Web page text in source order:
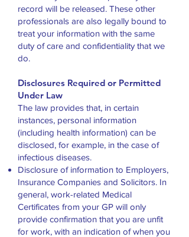
record will be released. These other
professionals are also legally bound to
treat your information with the same
duty of care and confidentiality that we
do.
Disclosures Required or Permitted
Under Law
The law provides that, in certain
instances, personal information
(including health information) can be
disclosed, for example, in the case of
infectious diseases.
Disclosure of information to Employers,
Insurance Companies and Solicitors. In
general, work-related Medical
Certificates from your GP will only
provide confirmation that you are unfit
for work, with an indication of when you